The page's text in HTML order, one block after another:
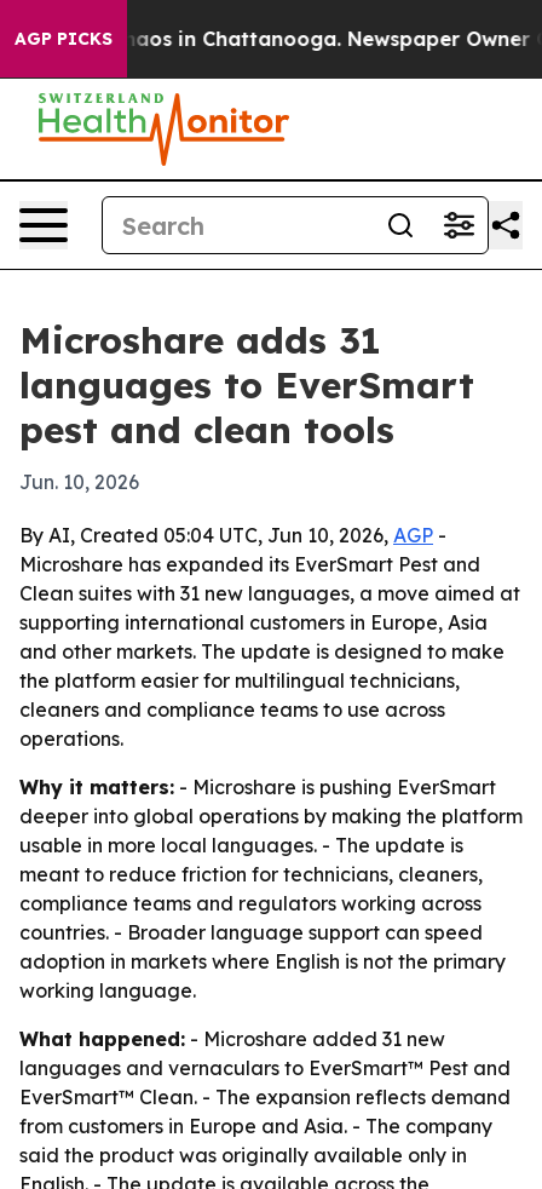
AGP PICKSChaos in Chattanooga. Newspaper Owner
Microshare adds 31
languages to EverSmart
pest and clean tools
Jun. 10, 2026
By AI, Created 05:04 UTC, Jun 10, 2026, AGP -
Microshare has expanded its EverSmart Pest and
Clean suites with 31 new languages, a move aimed at
supporting international customers in Europe, Asia
and other markets. The update is designed to make
the platform easier for multilingual technicians,
cleaners and compliance teams to use across
operations.
Why it matters: - Microshare is pushing EverSmart
deeper into global operations by making the platform
usable in more local languages. - The update is
meant to reduce friction for technicians, cleaners,
compliance teams and regulators working across
countries. - Broader language support can speed
adoption in markets where English is not the primary
working language.
What happened: - Microshare added 31 new
languages and vernaculars to EverSmart™ Pest and
EverSmart™ Clean. - The expansion reflects demand
from customers in Europe and Asia. - The company
said the product was originally available only in
English. - The update is available across the